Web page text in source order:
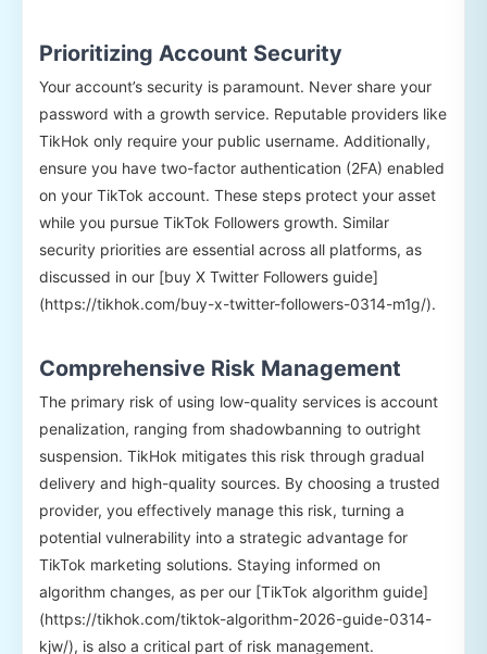
Prioritizing Account Security
Your account’s security is paramount. Never share your
password with a growth service. Reputable providers like
TikHok only require your public username. Additionally,
ensure you have two-factor authentication (2FA) enabled
on your TikTok account. These steps protect your asset
while you pursue TikTok Followers growth. Similar
security priorities are essential across all platforms, as
discussed in our [buy X Twitter Followers guide]
(https://tikhok.com/buy-x-twitter-followers-0314-m1g/).
Comprehensive Risk Management
The primary risk of using low-quality services is account
penalization, ranging from shadowbanning to outright
suspension. TikHok mitigates this risk through gradual
delivery and high-quality sources. By choosing a trusted
provider, you effectively manage this risk, turning a
potential vulnerability into a strategic advantage for
TikTok marketing solutions. Staying informed on
algorithm changes, as per our [TikTok algorithm guide]
(https://tikhok.com/tiktok-algorithm-2026-guide-0314-
kjw/), is also a critical part of risk management.